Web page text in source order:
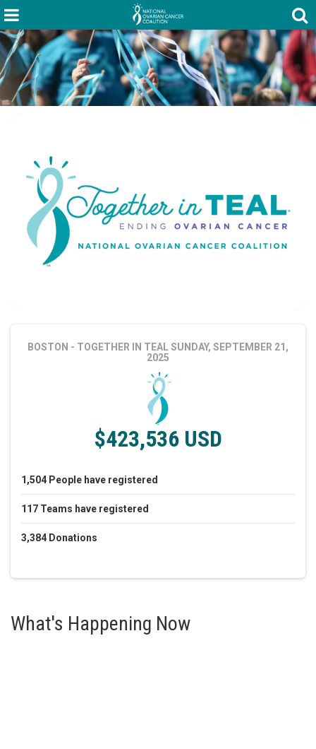
BOSTON - TOGETHER IN TEALSUNDAY, SEPTEMBER 21,
2025
$423,536 USD
1,504 People have registered
117 Teams have registered
3,384 Donations
What's Happening Now